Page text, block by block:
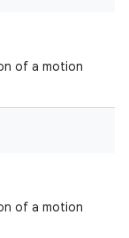
of a motion
of a motion